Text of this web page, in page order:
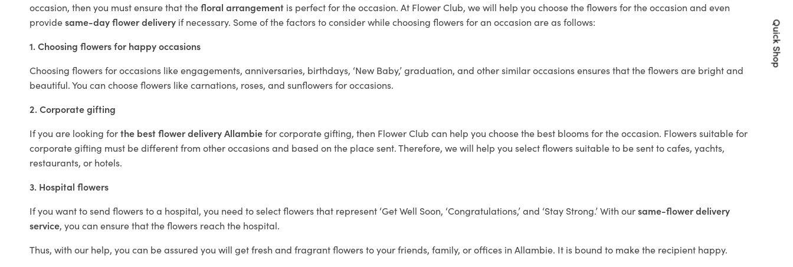
occasion, then you must ensure that thefloral arrangement is perfect for the occasion. At Flower Club, we will help you choose the flowers for the occasion and even
providesame-day flower delivery if necessary. Some of the factors to consider while choosing flowers for an occasion are as follows:
1. Choosing flowers for happy occasions
Choosing flowers for occasions like engagements, anniversaries, birthdays, ‘New Baby,’ graduation, and other similar occasions ensures that the flowers are bright and
beautiful. You can choose flowers like carnations, roses, and sunflowers for occasions.
2. Corporate gifting
If you are looking forthe best flower delivery Allambiefor corporate gifting, then Flower Club can help you choose the best blooms for the occasion. Flowers suitable for
corporate gifting must be different from other occasions and based on the place sent. Therefore, we will help you select flowers suitable to be sent to cafes, yachts,
restaurants, or hotels.
3. Hospital flowers
If you want to send flowers to a hospital, you need to select flowers that represent ‘Get Well Soon, ‘Congratulations,’ and ‘Stay Strong.’ With oursame-flower delivery
service, you can ensure that the flowers reach the hospital.
Thus, with our help, you can be assured you will get fresh and fragrant flowers to your friends, family, or offices in Allambie. It is bound to make the recipient happy.
Quick Shop